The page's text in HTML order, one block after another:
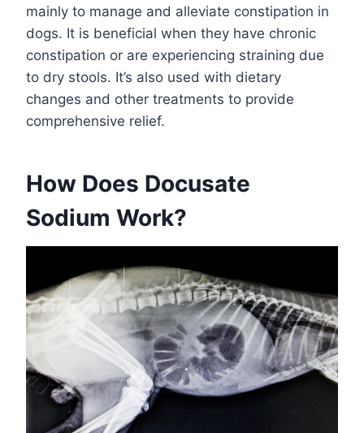
mainly to manage and alleviate constipation in
dogs. It is beneficial when they have chronic
constipation or are experiencing straining due
to dry stools. It’s also used with dietary
changes and other treatments to provide
comprehensive relief.
How Does Docusate
Sodium Work?